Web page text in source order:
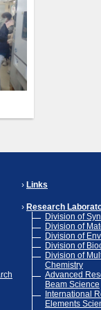
Links
Research
Division of
Division of
Division of
Division of
Division of
Chemistry
Advanced
Beam Science
International
Elements